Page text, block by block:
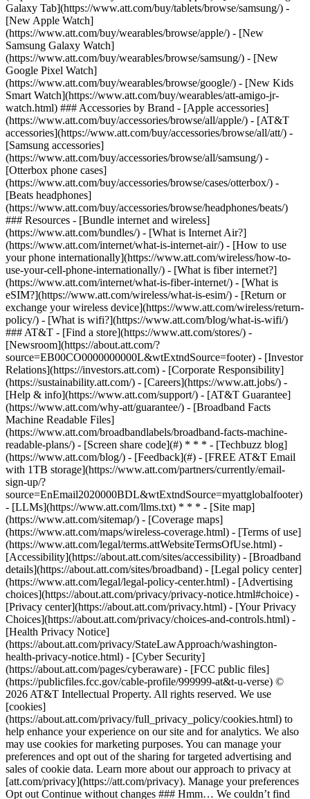
Galaxy Tab](https://www.att.com/buy/tablets/browse/samsung/) -
[New Apple Watch]
(https://www.att.com/buy/wearables/browse/apple/) - [New
Samsung Galaxy Watch]
(https://www.att.com/buy/wearables/browse/samsung/) - [New
Google Pixel Watch]
(https://www.att.com/buy/wearables/browse/google/) - [New Kids
Smart Watch](https://www.att.com/buy/wearables/att-amigo-jr-
watch.html) ### Accessories by Brand - [Apple accessories]
(https://www.att.com/buy/accessories/browse/all/apple/) - [AT&T
accessories](https://www.att.com/buy/accessories/browse/all/att/) -
[Samsung accessories]
(https://www.att.com/buy/accessories/browse/all/samsung/) -
[Otterbox phone cases]
(https://www.att.com/buy/accessories/browse/cases/otterbox/) -
[Beats headphones]
(https://www.att.com/buy/accessories/browse/headphones/beats/)
### Resources - [Bundle internet and wireless]
(https://www.att.com/bundles/) - [What is Internet Air?]
(https://www.att.com/internet/what-is-internet-air/) - [How to use
your phone internationally](https://www.att.com/wireless/how-to-
use-your-cell-phone-internationally/) - [What is fiber internet?]
(https://www.att.com/internet/what-is-fiber-internet/) - [What is
eSIM?](https://www.att.com/wireless/what-is-esim/) - [Return or
exchange your wireless device](https://www.att.com/wireless/return-
policy/) - [What is wifi?](https://www.att.com/blog/what-is-wifi/)
### AT&T - [Find a store](https://www.att.com/stores/) -
[Newsroom](https://about.att.com/?
source=EB00CO0000000000L&wtExtndSource=footer) - [Investor
Relations](https://investors.att.com) - [Corporate Responsibility]
(https://sustainability.att.com/) - [Careers](https://www.att.jobs/) -
[Help & info](https://www.att.com/support/) - [AT&T Guarantee]
(https://www.att.com/why-att/guarantee/) - [Broadband Facts
Machine Readable Files]
(https://www.att.com/broadbandlabels/broadband-facts-machine-
readable-plans/) - [Screen share code](#) * * * - [Techbuzz blog]
(https://www.att.com/blog/) - [Feedback](#) - [FREE AT&T Email
with 1TB storage](https://www.att.com/partners/currently/email-
sign-up/?
source=EnEmail2020000BDL&wtExtndSource=myattglobalfooter)
- [LLMs](https://www.att.com/llms.txt) * * * - [Site map]
(https://www.att.com/sitemap/) - [Coverage maps]
(https://www.att.com/maps/wireless-coverage.html) - [Terms of use]
(https://www.att.com/legal/terms.attWebsiteTermsOfUse.html) -
[Accessibility](https://about.att.com/sites/accessibility) - [Broadband
details](https://about.att.com/sites/broadband) - [Legal policy center]
(https://www.att.com/legal/legal-policy-center.html) - [Advertising
choices](https://about.att.com/privacy/privacy-notice.html#choice) -
[Privacy center](https://about.att.com/privacy.html) - [Your Privacy
Choices](https://about.att.com/privacy/choices-and-controls.html) -
[Health Privacy Notice]
(https://about.att.com/privacy/StateLawApproach/washington-
health-privacy-notice.html) - [Cyber Security]
(https://about.att.com/pages/cyberaware) - [FCC public files]
(https://publicfiles.fcc.gov/cable-profile/999999-at&t-u-verse) ©
2026 AT&T Intellectual Property. All rights reserved. We use
[cookies]
(https://about.att.com/privacy/full_privacy_policy/cookies.html) to
help enhance your experience on our site and for analytics. We also
may use cookies for marketing purposes. You can manage your
preferences and opt out of the sharing for targeted advertising and
sales of cookie data. Learn more about our approach to privacy at
[att.com/privacy](https://att.com/privacy). Manage your preferences
Opt out Continue without changes ### Hmm… We couldn’t find